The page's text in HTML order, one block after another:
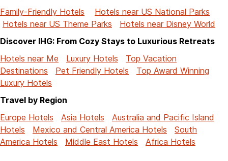
Family-Friendly Hotels
Hotels near US National Parks
Hotels near US Theme Parks
Hotels near Disney World
Discover IHG: From Cozy Stays to Luxurious Retreats
Hotels near Me
Luxury Hotels
Top Vacation
Destinations
Pet Friendly Hotels
Top Award Winning
Luxury Hotels
Travel by Region
Europe Hotels
Asia Hotels
Australia and Pacific Island
Hotels
Mexico and Central America Hotels
South
America Hotels
Middle East Hotels Africa Hotels